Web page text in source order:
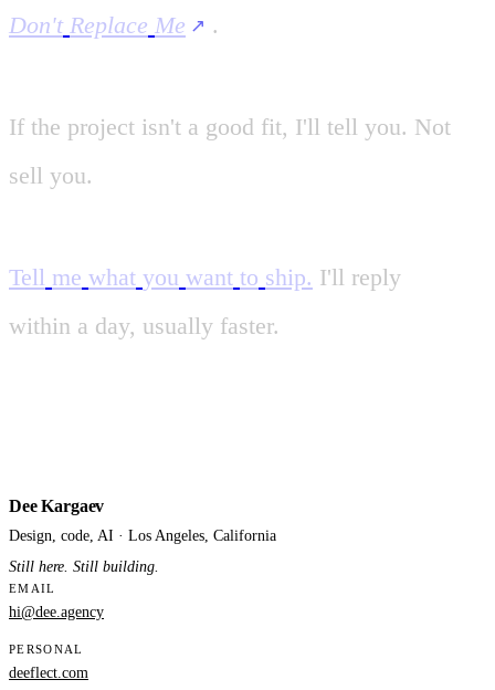
Don't Replace Me .
If the project isn't a good fit, I'll tell you. Not
sell you.
Tell me what you want to ship. I'll reply
within a day, usually faster.
Dee Kargaev
Design, code, AI · Los Angeles, California
Still here. Still building.
EMAIL
hi@dee.agency
PERSONAL
deeflect.com